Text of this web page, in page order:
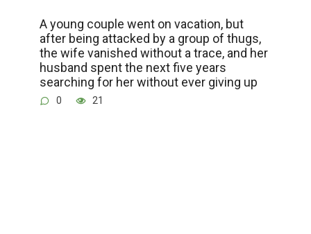
A young couple went on vacation, but
after being attacked by a group of thugs,
the wife vanished without a trace, and her
husband spent the next five years
searching for her without ever giving up
0 21